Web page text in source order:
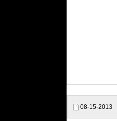
08-15-2013